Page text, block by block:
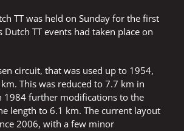
TT was held on Sunday for the first
TT events had taken place on
circuit, that was used up to 1954,
This was reduced to 7.7 km in
1984 further modifications to the
length to 6.1 km. The current layout
2006, with a few minor